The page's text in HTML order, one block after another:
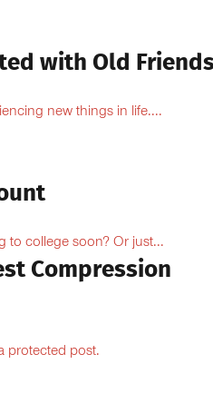
with Old
new things in life....
to college soon? Or just...
Compression
protected post.